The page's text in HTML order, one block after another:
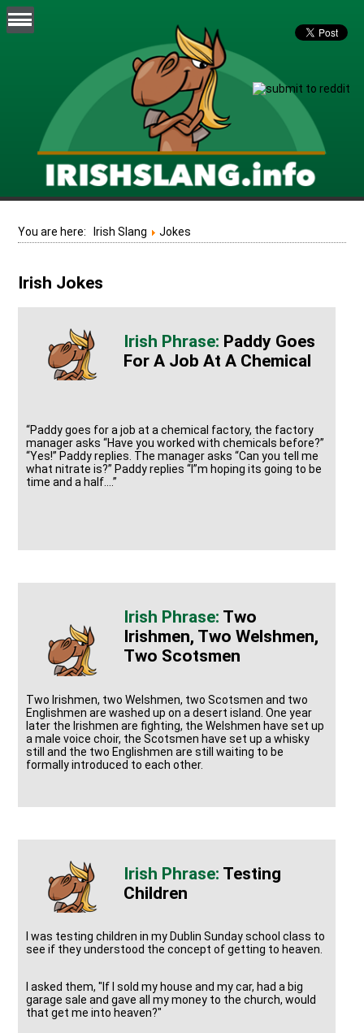
You are here: Irish Slang Jokes
Irish Jokes
Paddy Goes
For A Job At A Chemical
“Paddy goes for a job at a chemical factory, the factory
manager asks “Have you worked with chemicals before?”
“Yes!” Paddy replies. The manager asks “Can you tell me
what nitrate is?” Paddy replies “I”m hoping its going to be
time and a half….”
Two
Irishmen, Two Welshmen,
Two Scotsmen
Two Irishmen, two Welshmen, two Scotsmen and two
Englishmen are washed up on a desert island. One year
later the Irishmen are fighting, the Welshmen have set up
a male voice choir, the Scotsmen have set up a whisky
still and the two Englishmen are still waiting to be
formally introduced to each other.
Testing
Children
I was testing children in my Dublin Sunday school class to
see if they understood the concept of getting to heaven.
I asked them, "If I sold my house and my car, had a big
garage sale and gave all my money to the church, would
that get me into heaven?"